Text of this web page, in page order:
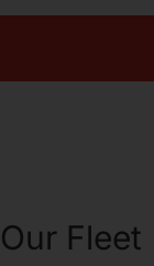
Our Fleet